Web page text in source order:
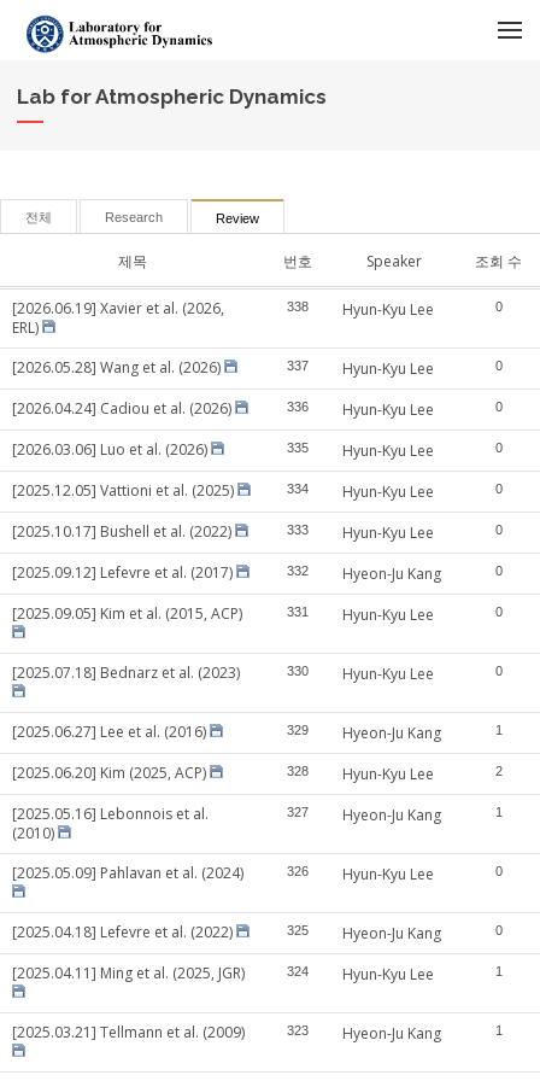
Lab for Atmospheric Dynamics
전체 Research Review
제목 번호 Speaker 조회 수
[2026.06.19] Xavier et al. (2026,
ERL)
338 Hyun-Kyu Lee 0
[2026.05.28] Wang et al. (2026) 337 Hyun-Kyu Lee 0
[2026.04.24] Cadiou et al. (2026) 336 Hyun-Kyu Lee 0
[2026.03.06] Luo et al. (2026) 335 Hyun-Kyu Lee 0
[2025.12.05] Vattioni et al. (2025) 334 Hyun-Kyu Lee 0
[2025.10.17] Bushell et al. (2022) 333 Hyun-Kyu Lee 0
[2025.09.12] Lefevre et al. (2017) 332 Hyeon-Ju Kang 0
[2025.09.05] Kim et al. (2015, ACP) 331 Hyun-Kyu Lee 0
[2025.07.18] Bednarz et al. (2023) 330 Hyun-Kyu Lee 0
[2025.06.27] Lee et al. (2016) 329 Hyeon-Ju Kang 1
[2025.06.20] Kim (2025, ACP) 328 Hyun-Kyu Lee 2
[2025.05.16] Lebonnois et al.
(2010)
327 Hyeon-Ju Kang 1
[2025.05.09] Pahlavan et al. (2024) 326 Hyun-Kyu Lee 0
[2025.04.18] Lefevre et al. (2022) 325 Hyeon-Ju Kang 0
[2025.04.11] Ming et al. (2025, JGR) 324 Hyun-Kyu Lee 1
[2025.03.21] Tellmann et al. (2009) 323 Hyeon-Ju Kang 1